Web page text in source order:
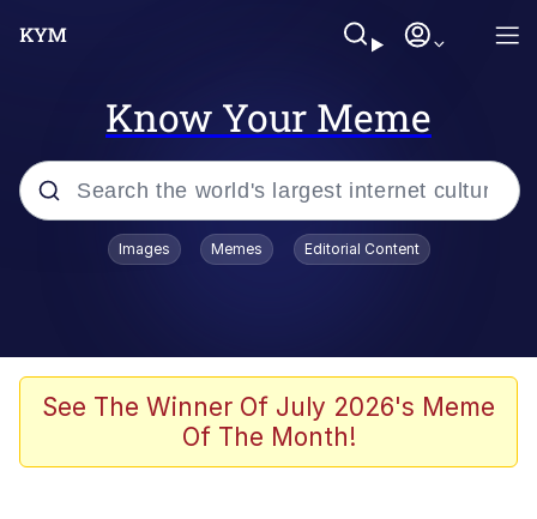
Know Your Meme
Popular searches
Admin, He's Doing It Sideways
Memes
Images Memes Editorial Content
See The Winner Of July 2026's Meme
Of The Month!